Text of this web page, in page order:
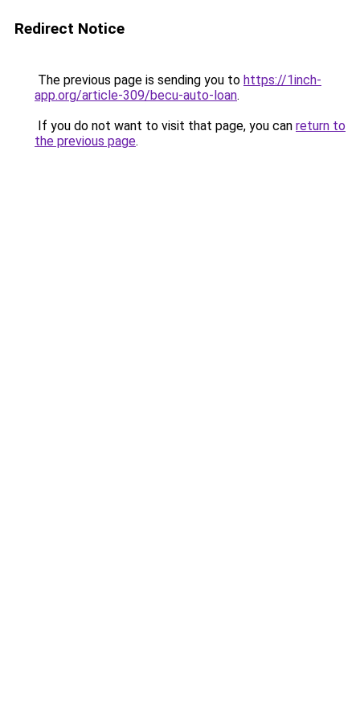
Redirect Notice
The previous page is sending you to https://1inch-
app.org/article-309/becu-auto-loan.
If you do not want to visit that page, you can return to
the previous page.